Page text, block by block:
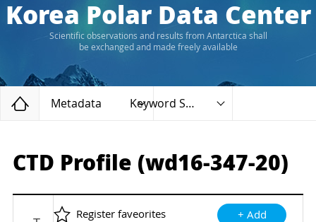
Korea Polar Data Center
Scientific observations and results from Antarctica shall
be exchanged and made freely available
Home
Metadata Keyword Search
CTD Profile (wd16-347-20)
Register faveorites + Add